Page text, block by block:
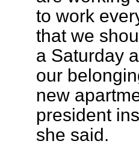
to work
that we
a Saturday
our
new
president
she said.